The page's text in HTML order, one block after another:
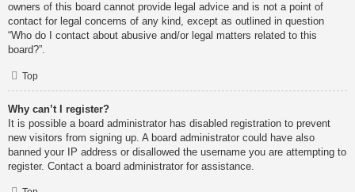
owners of this board cannot provide legal advice and is not a point of
contact for legal concerns of any kind, except as outlined in question
“Who do I contact about abusive and/or legal matters related to this
board?”.
Top
Why can’t I register?
It is possible a board administrator has disabled registration to prevent
new visitors from signing up. A board administrator could have also
banned your IP address or disallowed the username you are attempting to
register. Contact a board administrator for assistance.